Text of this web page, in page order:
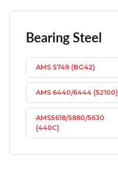
Bearing Steel
AMS 5749 (BG42)
AMS 6440/6444 (52100)
AMS5618/5880/5630
(440C)